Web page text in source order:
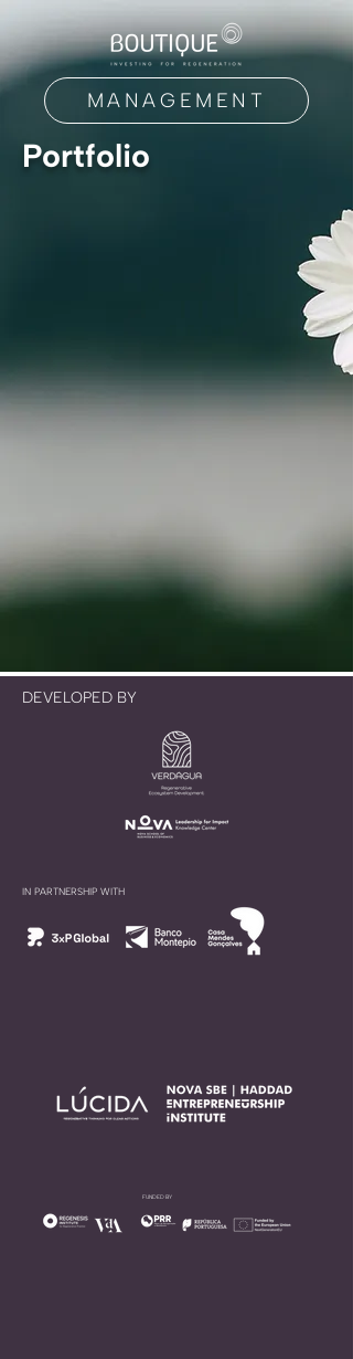
MANAGEMENT
Portfolio
DEVELOPED BY
IN PARTNERSHIP WITH
FUNDED BY